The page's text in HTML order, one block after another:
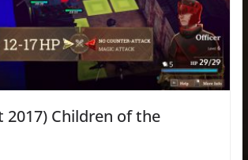
2017) Children of the